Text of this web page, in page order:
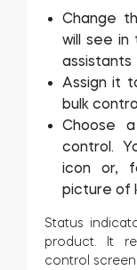
Change
will see in
assistants
Assign it
bulk
Choose
control.
icon or,
picture of
Status
product. It
control